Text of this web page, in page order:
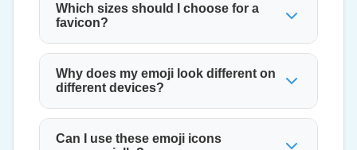
Which sizes should I choose for a
favicon?
Why does my emoji look different on
different devices?
Can I use these emoji icons